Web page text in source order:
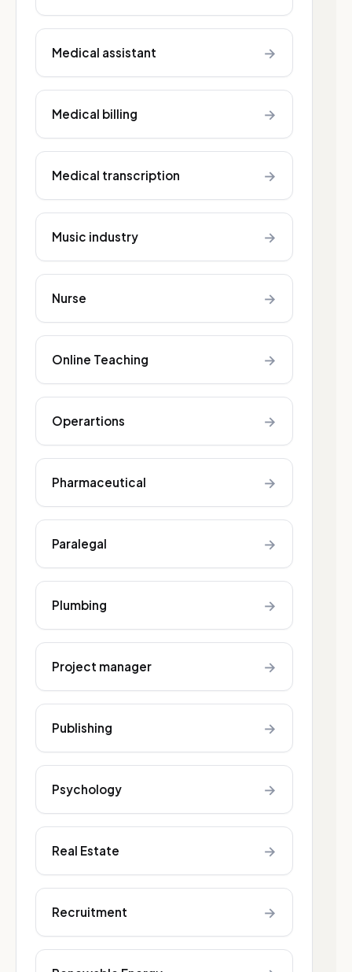
Medical assistant →
Medical billing →
Medical transcription →
Music industry →
Nurse →
Online Teaching →
Operartions →
Pharmaceutical →
Paralegal →
Plumbing →
Project manager →
Publishing →
Psychology →
Real Estate →
Recruitment →